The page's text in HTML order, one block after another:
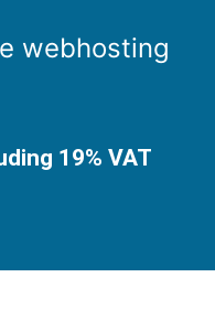
webhosting
19% VAT